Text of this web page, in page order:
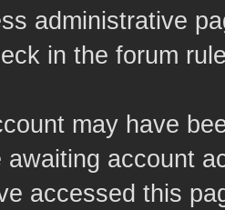
administrative
in the forum
may have
awaiting account
accessed this